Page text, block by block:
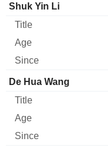
Shuk Yin Li
De Hua Wang